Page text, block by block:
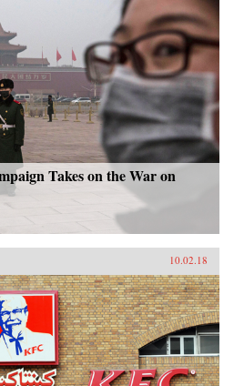
Takes on the War on
10.02.18